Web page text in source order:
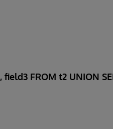
field3 FROM t2 UNION